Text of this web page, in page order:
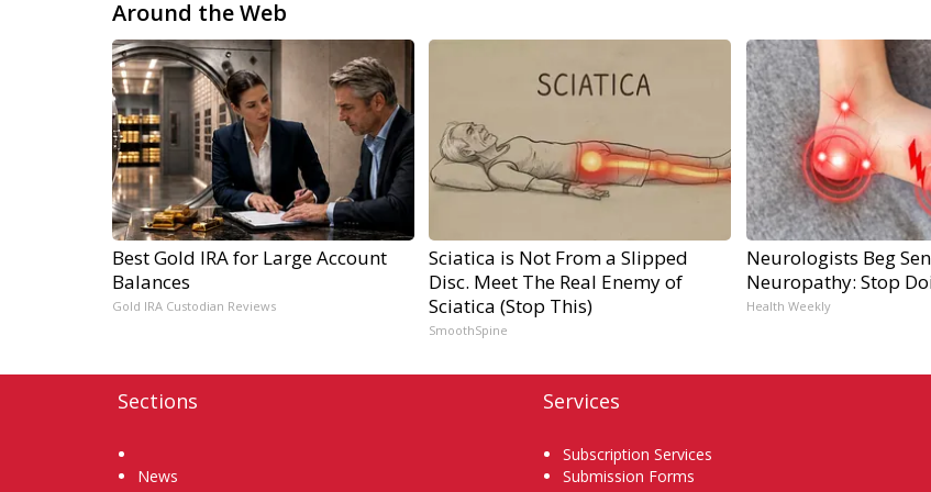
Around the Web
Best Gold IRA for Large Account
Balances
Gold IRA Custodian Reviews
Sciatica is Not From a Slipped
Disc. Meet The Real Enemy of
Sciatica (Stop This)
SmoothSpine
Neurologists Beg
Neuropathy: Stop
Health Weekly
Sections
News
Services
Subscription Services
Submission Forms